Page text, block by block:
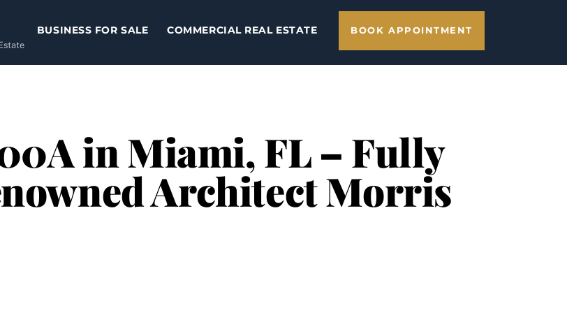
BUSINESS FOR SALE COMMERCIAL REAL ESTATE BOOK APPOINTMENT
in Miami, FL – Fully
Architect Morris